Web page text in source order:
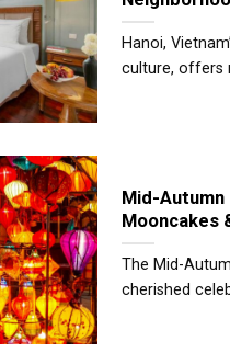
Hanoi,
culture, offers
Mid-
Mooncakes
The Mid-
cherished